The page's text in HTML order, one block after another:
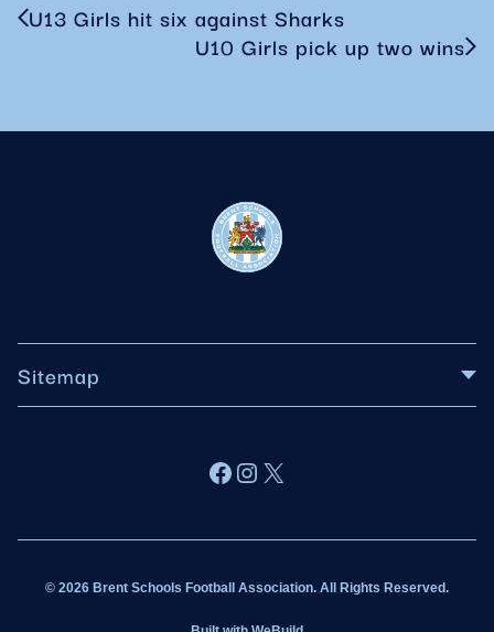
U13 Girls hit six against Sharks
U10 Girls pick up two wins
Sitemap
Facebook
Instagram
X
© 2026 Brent Schools Football Association. All Rights Reserved.